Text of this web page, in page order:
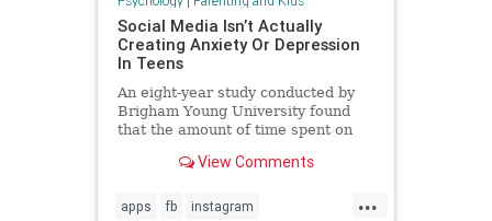
Social Media Isn’t Actually
Creating Anxiety Or Depression
In Teens
An eight-year study conducted by
Brigham Young University found
that the amount of time spent on
increasing anxiety or depression in
View Comments
...
apps fb instagram